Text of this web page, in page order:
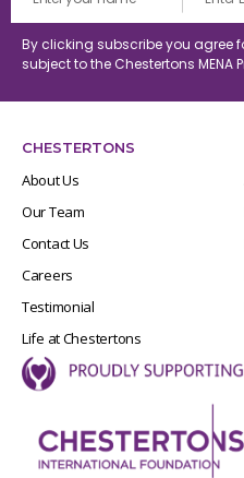
By clicking subscribe you agree
subject to the Chestertons MENA
CHESTERTONS
About Us
Our Team
Contact Us
Careers
Testimonial
Life at Chestertons